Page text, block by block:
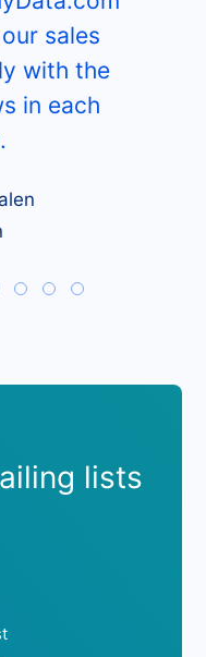
sales
with the
in each
lists